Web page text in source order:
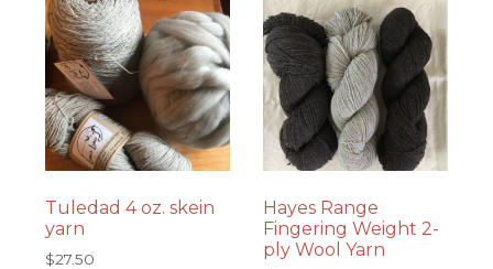
Tuledad 4 oz. skein
yarn
$27.50
Hayes Range
Fingering Weight 2-
ply Wool Yarn